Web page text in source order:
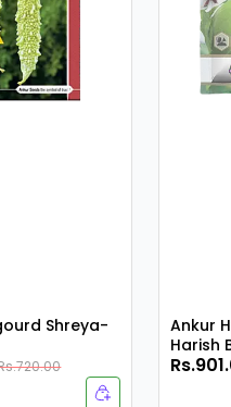
Shreya-
Ankur
Harish